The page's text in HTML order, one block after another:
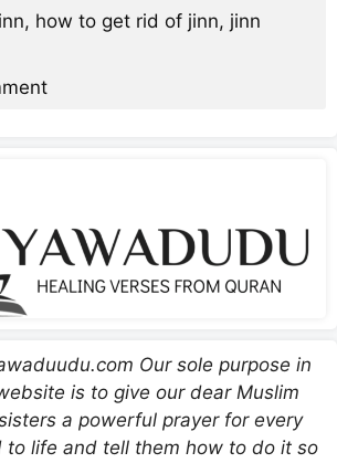
, how to get rid of jinn, jinn
Our sole purpose in
is to give our dear Muslim
a powerful prayer for every
to life and tell them how to do it so